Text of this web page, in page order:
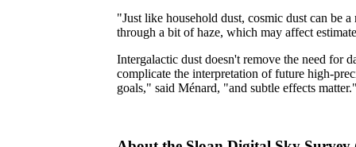
"Just like household dust, cosmic dust can be
through a bit of haze, which may affect
Intergalactic dust doesn't remove the need for
complicate the interpretation of future high-
goals," said Ménard, "and subtle effects